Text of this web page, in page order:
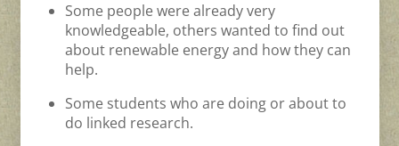
Some people were already very
knowledgeable, others wanted to find out
about renewable energy and how they can
help.
Some students who are doing or about to
do linked research.